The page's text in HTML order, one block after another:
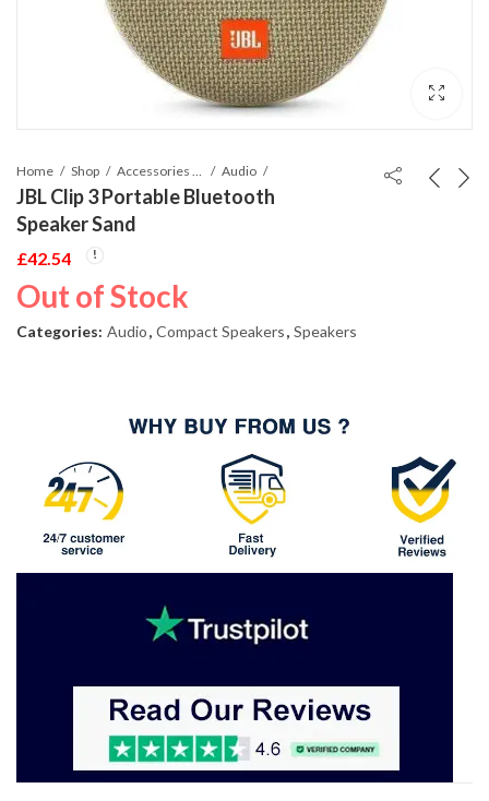
Home Shop Audio
JBL Clip 3 Portable Bluetooth
Speaker Sand
£42.54
Out of Stock
Categories: Audio, Compact Speakers, Speakers